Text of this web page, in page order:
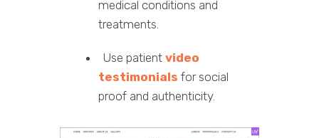
medical conditions and
treatments.
Use patientvideo
testimonials for social
proof and authenticity.